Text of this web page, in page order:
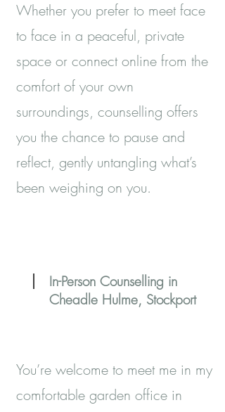
Whether you prefer to meet face
to face in a peaceful, private
space or connect online from the
comfort of your own
surroundings, counselling offers
you the chance to pause and
reflect, gently untangling what’s
been weighing on you.
In-Person Counselling in
Cheadle Hulme, Stockport
You’re welcome to meet me in my
comfortable garden office in